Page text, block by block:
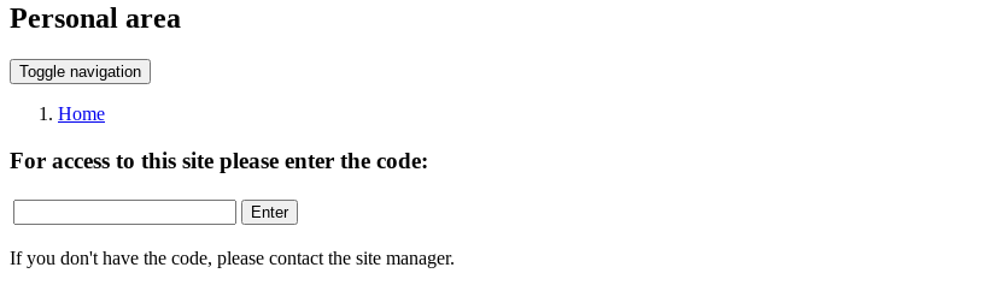
Personal area
Toggle navigation
Home
For access to this site please enter the code:
If you don't have the code, please contact the site manager.